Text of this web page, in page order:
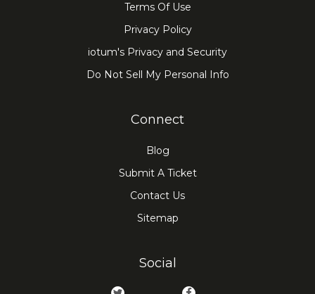
Terms Of Use
Privacy Policy
iotum's Privacy and Security
Do Not Sell My Personal Info
Connect
Blog
Submit A Ticket
Contact Us
Sitemap
Social